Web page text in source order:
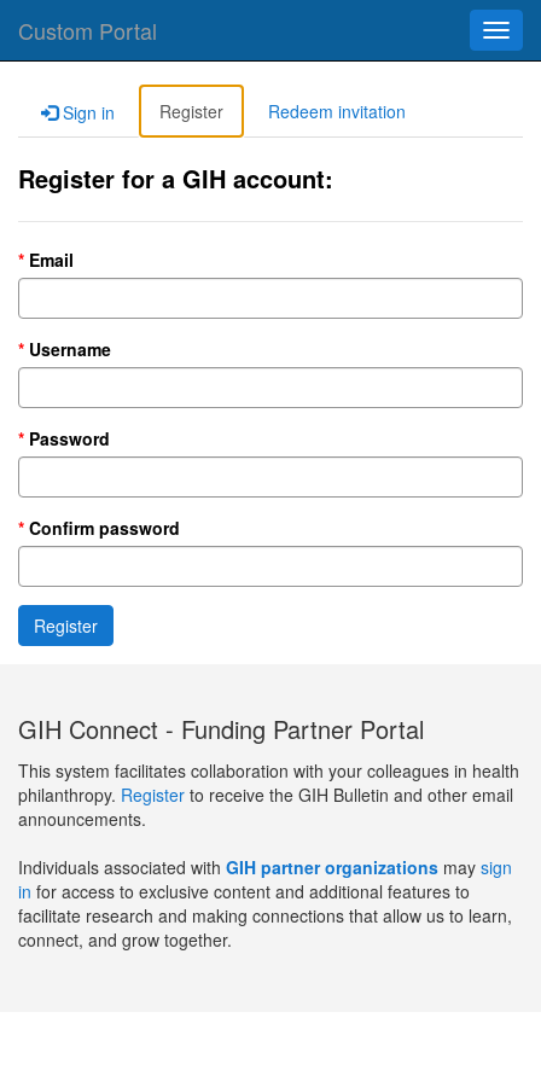
Custom Portal
Sign in Register Redeem invitation
Register for a GIH account:
Email
Username
Password
Confirm password
GIH Connect - Funding Partner Portal
This system facilitates collaboration with your colleagues in health
philanthropy. Register to receive the GIH Bulletin and other email
announcements.
Individuals associated with GIH partner organizations may sign
in for access to exclusive content and additional features to
facilitate research and making connections that allow us to learn,
connect, and grow together.